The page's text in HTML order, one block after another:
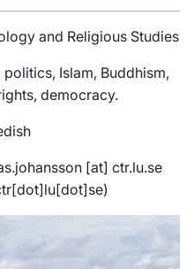
and Religious Studies
politics, Islam, Buddhism,
democracy.
.johansson [at] ctr.lu.se